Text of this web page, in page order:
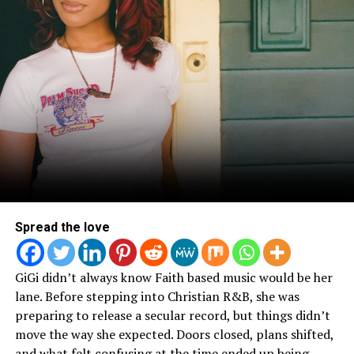
Spread the love
GiGi didn’t always know Faith based music would be her
lane. Before stepping into Christian R&B, she was
preparing to release a secular record, but things didn’t
move the way she expected. Doors closed, plans shifted,